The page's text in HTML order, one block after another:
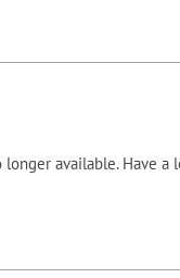
longer available. Have a